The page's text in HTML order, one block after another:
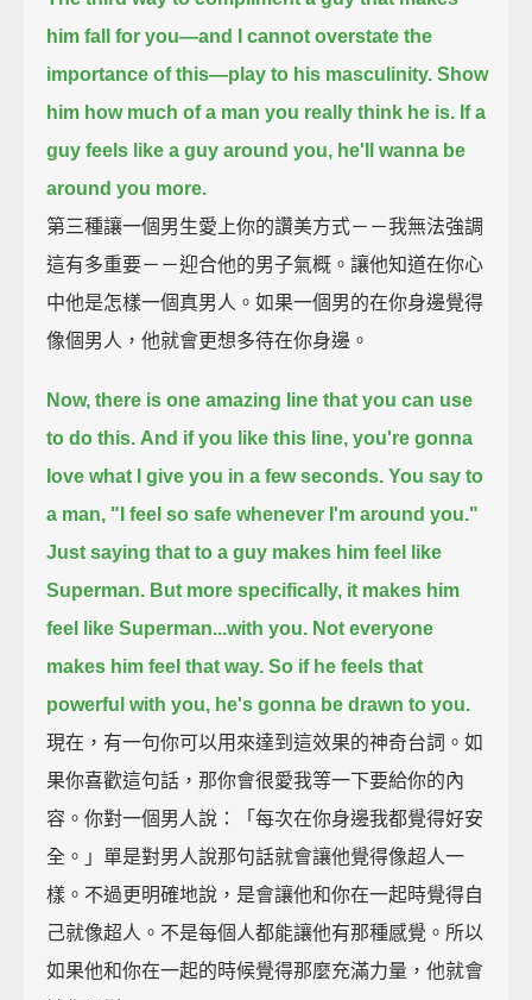
him fall for you—and I cannot overstate the
importance of this—play to his masculinity. Show
him how much of a man you really think he is. If a
guy feels like a guy around you, he'll wanna be
around you more.
第三種讓一個男生愛上你的讚美方式－－我無法強調
這有多重要－－迎合他的男子氣概。讓他知道在你心
中他是怎樣一個真男人。如果一個男的在你身邊覺得
像個男人，他就會更想多待在你身邊。
Now, there is one amazing line that you can use
to do this. And if you like this line, you're gonna
love what I give you in a few seconds. You say to
a man, "I feel so safe whenever I'm around you."
Just saying that to a guy makes him feel like
Superman. But more specifically, it makes him
feel like Superman...with you. Not everyone
makes him feel that way. So if he feels that
powerful with you, he's gonna be drawn to you.
現在，有一句你可以用來達到這效果的神奇台詞。如
果你喜歡這句話，那你會很愛我等一下要給你的內
容。你對一個男人說：「每次在你身邊我都覺得好安
全。」單是對男人說那句話就會讓他覺得像超人一
樣。不過更明確地說，是會讓他和你在一起時覺得自
己就像超人。不是每個人都能讓他有那種感覺。所以
如果他和你在一起的時候覺得那麼充滿力量，他就會